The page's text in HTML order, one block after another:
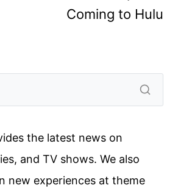
Coming to Hulu
the latest news on
and TV shows. We also
new experiences at theme